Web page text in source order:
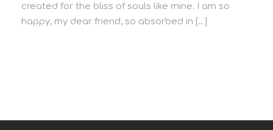
created for the bliss of souls like mine. I am so
happy, my dear friend, so absorbed in […]